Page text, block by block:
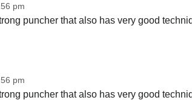
pm
puncher that also has very good
pm
puncher that also has very good